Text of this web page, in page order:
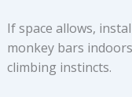
If space allows,
monkey bars
climbing instincts.